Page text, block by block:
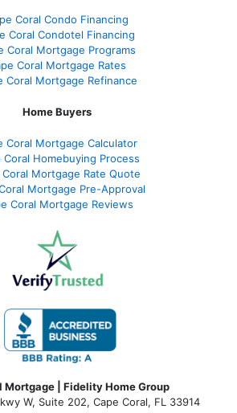
Coral Condo Financing
Coral Condotel Financing
Coral Mortgage Programs
Coral Mortgage Rates
Coral Mortgage Refinance
Home Buyers
Coral Mortgage Calculator
Coral Homebuying Process
Coral Mortgage Rate Quote
Mortgage Pre-Approval
Coral Mortgage Reviews
Mortgage | Fidelity Home Group
W, Suite 202, Cape Coral, FL 33914